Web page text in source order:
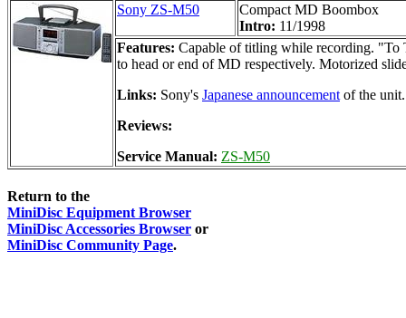
Sony ZS-M50
Compact MD Boombox
Intro: 11/1998
Features: Capable of titling while recording.
to head or end of MD respectively. Motorized
Links: Sony's Japanese announcement of the unit.
Reviews:
Service Manual: ZS-M50
Return to the
MiniDisc Equipment Browser
MiniDisc Accessories Browser or
MiniDisc Community Page.